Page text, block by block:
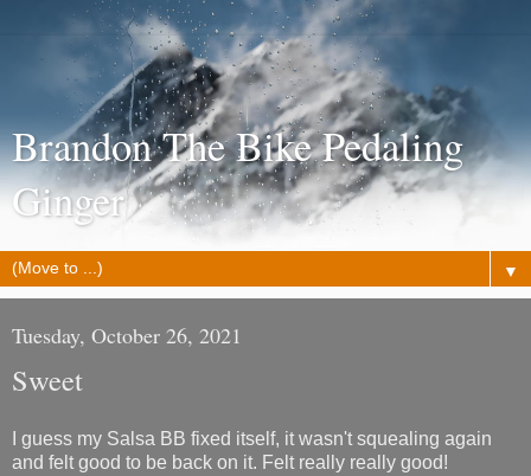
Brandon The Bike Pedaling
Ginger
▼
Tuesday, October 26, 2021
Sweet
I guess my Salsa BB fixed itself, it wasn't squealing again
and felt good to be back on it. Felt really really good!